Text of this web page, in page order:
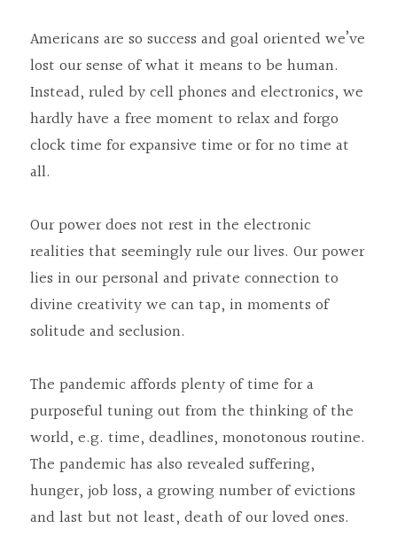
Americans are so success and goal oriented we’ve
lost our sense of what it means to be human.
Instead, ruled by cell phones and electronics, we
hardly have a free moment to relax and forgo
clock time for expansive time or for no time at
all.
Our power does not rest in the electronic
realities that seemingly rule our lives. Our power
lies in our personal and private connection to
divine creativity we can tap, in moments of
solitude and seclusion.
The pandemic affords plenty of time for a
purposeful tuning out from the thinking of the
world, e.g. time, deadlines, monotonous routine.
The pandemic has also revealed suffering,
hunger, job loss, a growing number of evictions
and last but not least, death of our loved ones.